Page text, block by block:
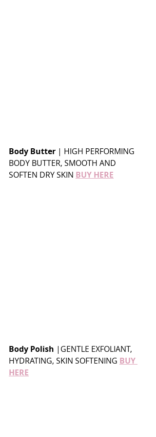
Body Butter | HIGH PERFORMING
BODY BUTTER, SMOOTH AND
SOFTEN DRY SKIN BUY HERE
Body Polish |GENTLE EXFOLIANT,
HYDRATING, SKIN SOFTENING BUY
HERE